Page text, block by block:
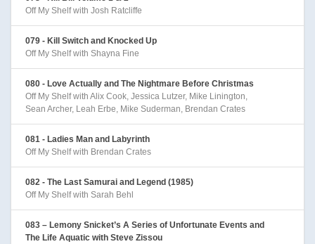
Off My Shelf with Josh Ratcliffe
079 - Kill Switch and Knocked Up
Off My Shelf with Shayna Fine
080 - Love Actually and The Nightmare Before Christmas
Off My Shelf with Alix Cook, Jessica Lutzer, Mike Linington,
Sean Archer, Leah Erbe, Mike Suderman, Brendan Crates
081 - Ladies Man and Labyrinth
Off My Shelf with Brendan Crates
082 - The Last Samurai and Legend (1985)
Off My Shelf with Sarah Behl
083 – Lemony Snicket’s A Series of Unfortunate Events and
The Life Aquatic with Steve Zissou